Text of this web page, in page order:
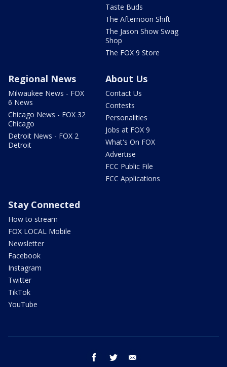
Taste Buds
The Afternoon Shift
The Jason Show Swag
Shop
The FOX 9 Store
Regional News
Milwaukee News - FOX
6 News
Chicago News - FOX 32
Chicago
Detroit News - FOX 2
Detroit
About Us
Contact Us
Contests
Personalities
Jobs at FOX 9
What's On FOX
Advertise
FCC Public File
FCC Applications
Stay Connected
How to stream
FOX LOCAL Mobile
Newsletter
Facebook
Instagram
Twitter
TikTok
YouTube
facebook twitter